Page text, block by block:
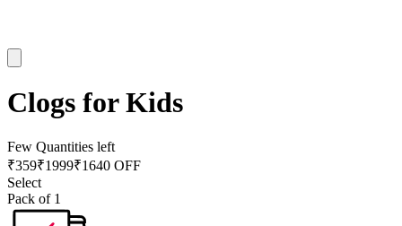
Clogs for Kids
Few Quantities left
₹359₹1999₹1640 OFF
Select
Pack of 1